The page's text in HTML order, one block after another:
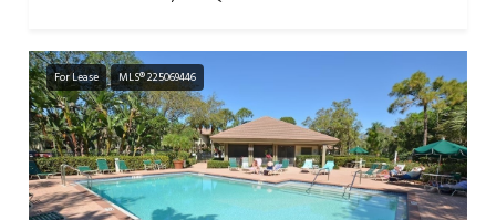
For Lease MLS® 225069446